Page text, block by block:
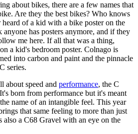
about bikes, there are a few names that
Are they the best bikes? Who knows
of a kid with a bike poster on the
has posters anymore, and if they
me here. If all that was a thing,
a kid's bedroom poster. Colnago is
into carbon and paint and the pinnacle
series.
about speed and performance, the C
born from performance but it's meant
name of an intangible feel. This year
that same feeling to more than just
also a C68 Gravel with an eye on the